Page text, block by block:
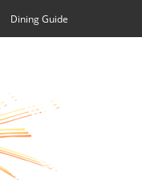
Dining Guide